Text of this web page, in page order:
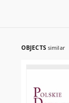
OBJECTS similar